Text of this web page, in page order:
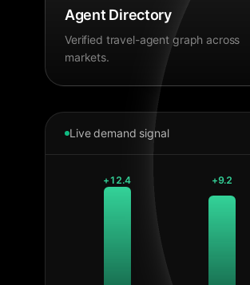
Agent Directory
Verified travel-agent graph across
markets.
Live demand signal
+12.4 +9.2